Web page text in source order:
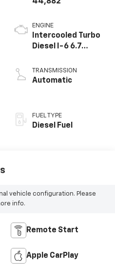
ENGINE
Intercooled Turbo
Diesel I-6 6.7
TRANSMISSION
Automatic
FUEL TYPE
Diesel Fuel
vehicle configuration. Please
info.
Remote Start
Apple CarPlay
Traded Super Clean